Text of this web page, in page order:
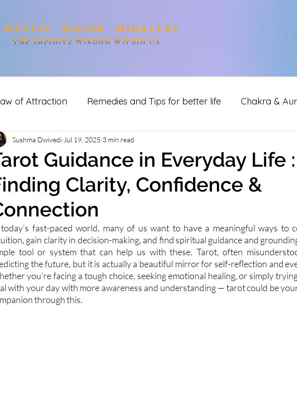
Mystic Magik Miracles
The Infinite Wisdom Within Us
of Attraction Remedies and Tips for better life Chakra &
Reiki meditation
Guidance in Everyday Life :
Clarity, Confidence &
Sushma Dwivedi Jul 19, 2025 3 min read
fast-paced world, many of us want to have a meaningful ways to
gain clarity in decision-making, and find spiritual guidance and
tool or system that can help us with these. Tarot, often
the future, but it is actually a beautiful mirror for self-reflection and
you’re facing a tough choice, seeking emotional healing, or simply
with your day with more awareness and understanding — tarot could be
through this.